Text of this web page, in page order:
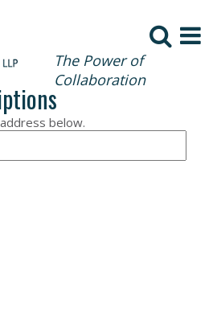
The Power of
Collaboration
below.